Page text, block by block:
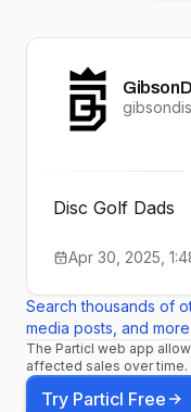
here in
feel like
Disc Golf Dads
Apr 30, 2025,
Search thousands of
media posts, and more.
The Particl web app
affected sales over time.
Try Particl Free